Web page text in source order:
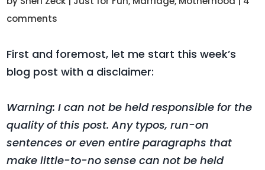
comments
First and foremost, let me start this week’s
blog post with a disclaimer:
Warning: I can not be held responsible for the
quality of this post. Any typos, run-on
sentences or even entire paragraphs that
make little-to-no sense can not be held